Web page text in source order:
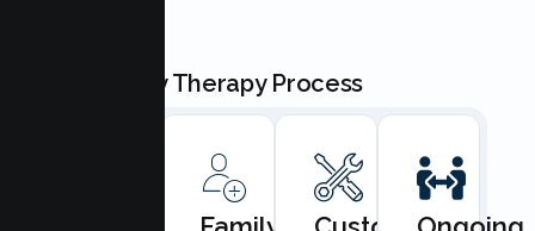
Our Family Therapy Process